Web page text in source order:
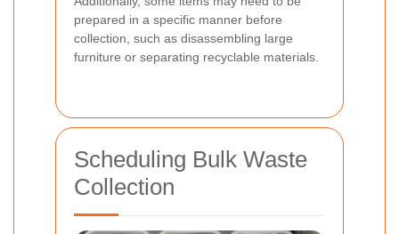
prepared in a specific manner before
collection, such as disassembling large
furniture or separating recyclable materials.
Scheduling Bulk Waste
Collection